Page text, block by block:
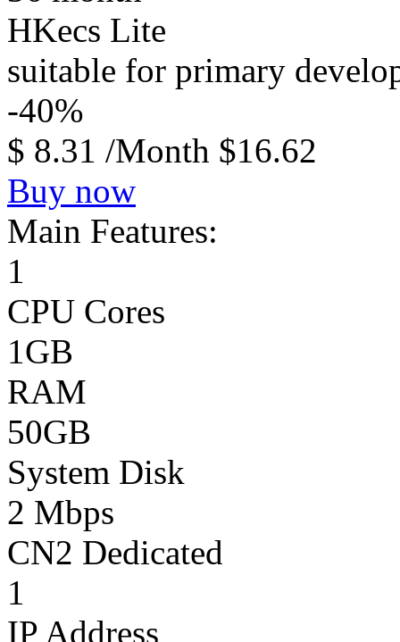
HKecs Lite
suitable for primary
-40%
$ 8.31 /Month $16.62
Buy now
Main Features:
1
CPU Cores
1GB
RAM
50GB
System Disk
2 Mbps
CN2 Dedicated
1
IP Address